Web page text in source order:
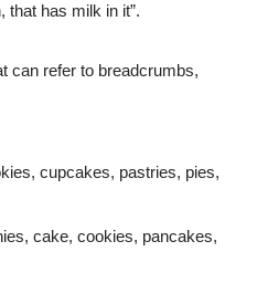
that has milk in it”.
can refer to breadcrumbs,
cupcakes, pastries, pies,
cake, cookies, pancakes,